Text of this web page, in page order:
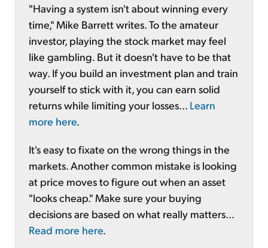
"Having a system isn't about winning every
time," Mike Barrett writes. To the amateur
investor, playing the stock market may feel
like gambling. But it doesn't have to be that
way. If you build an investment plan and train
yourself to stick with it, you can earn solid
returns while limiting your losses... Learn
more here
It's easy to fixate on the wrong things in the
markets. Another common mistake is looking
at price moves to figure out when an asset
"looks cheap." Make sure your buying
decisions are based on what really matters...
Read more here